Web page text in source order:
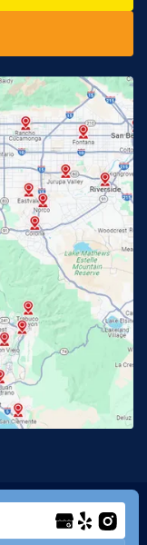
CA
Valley, CA
Grove, CA
Heights, CA
CA
Beach, CA
CA
CA
CA
CA